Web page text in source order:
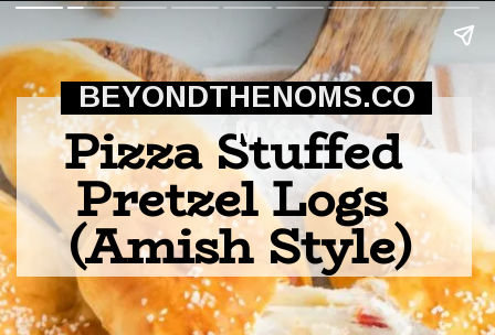
Pizza Stuffed
Pretzel Logs
(Amish Style)
BEYONDTHENOMS.CO
M